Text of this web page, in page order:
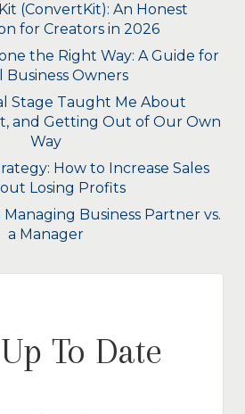
(ConvertKit): An Honest
for Creators in 2026
the Right Way: A Guide for
Business Owners
Stage Taught Me About
and Getting Out of Our Own
Way
How to Increase Sales
Losing Profits
Managing Business Partner vs.
a Manager
To Date